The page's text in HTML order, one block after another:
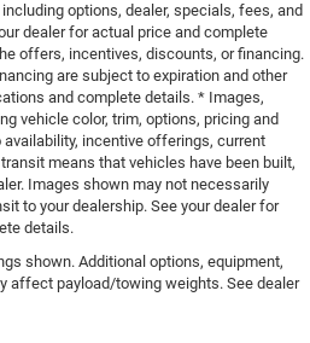
options, dealer, specials, fees, and
dealer for actual price and complete
offers, incentives, discounts, or financing.
are subject to expiration and other
and complete details. * Images,
vehicle color, trim, options, pricing and
incentive offerings, current
means that vehicles have been built,
Images shown may not necessarily
to your dealership. See your dealer for
details.
shown. Additional options, equipment,
affect payload/towing weights. See dealer